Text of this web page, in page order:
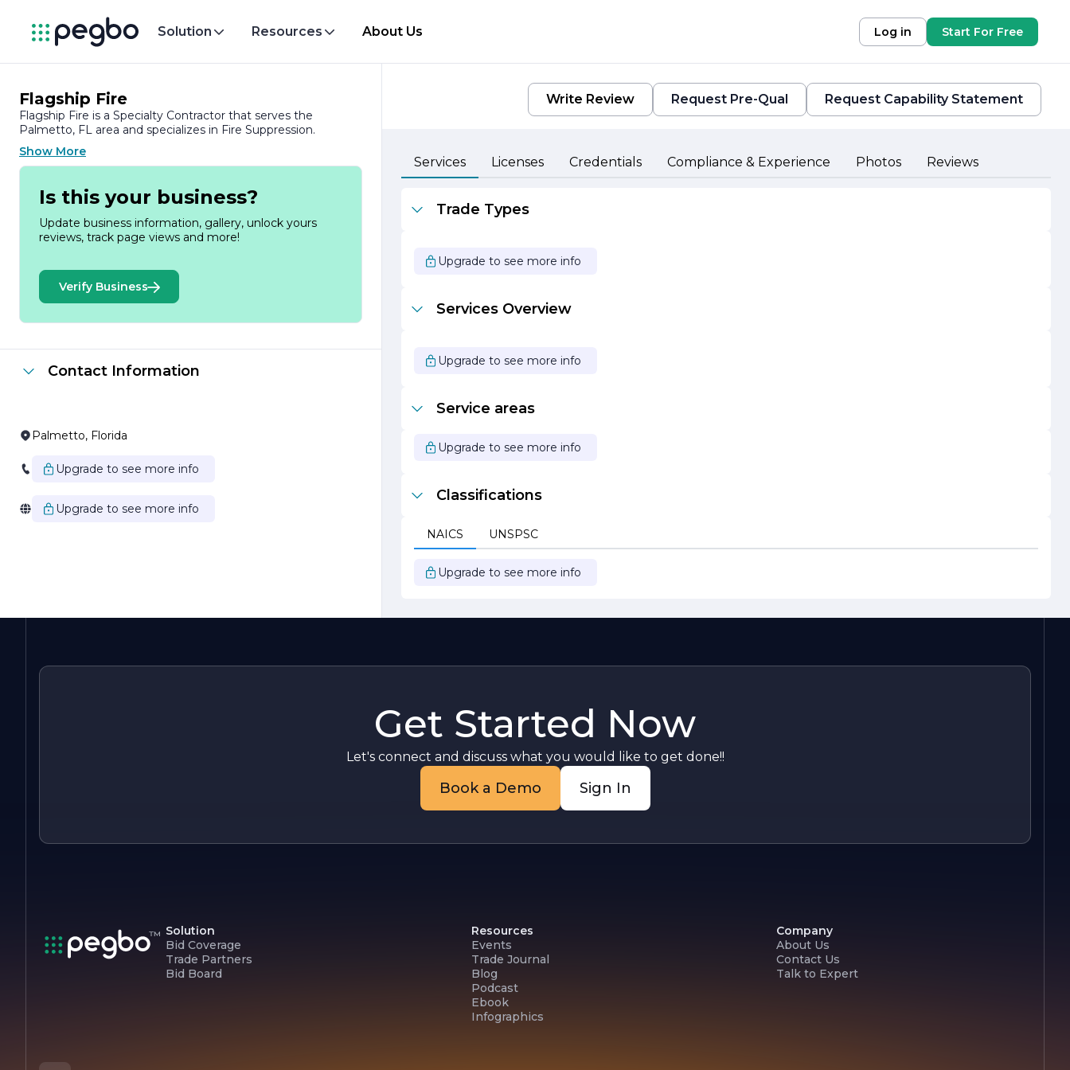
Solution Resources About Us Log in Start For Free
Flagship Fire
Flagship Fire is a Specialty Contractor that serves the
Palmetto, FL area and specializes in Fire Suppression.
Show More
Is this your business?
Update business information, gallery, unlock yours
reviews, track page views and more!
Verify Business
Contact Information
Palmetto, Florida
Upgrade to see more info
Upgrade to see more info
Write Review Request Pre-Qual Request Capability Statement
Services Licenses Credentials Compliance & Experience Photos Reviews
Trade Types
Upgrade to see more info
Services Overview
Upgrade to see more info
Service areas
Upgrade to see more info
Classifications
NAICS UNSPSC
Upgrade to see more info
Get Started Now
Let's connect and discuss what you would like to get done!!
Book a Demo Sign In
Solution
Bid Coverage
Trade Partners
Bid Board
Resources
Events
Trade Journal
Blog
Podcast
Ebook
Infographics
Company
About Us
Contact Us
Talk to Expert